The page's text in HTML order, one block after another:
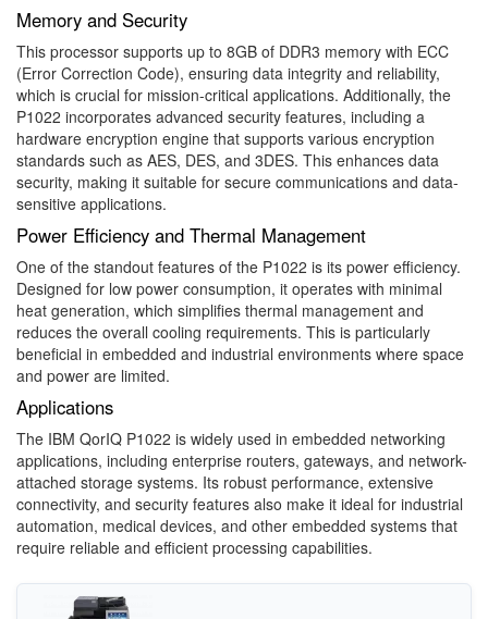
Memory and Security
This processor supports up to 8GB of DDR3 memory with ECC
(Error Correction Code), ensuring data integrity and reliability,
which is crucial for mission-critical applications. Additionally, the
P1022 incorporates advanced security features, including a
hardware encryption engine that supports various encryption
standards such as AES, DES, and 3DES. This enhances data
security, making it suitable for secure communications and data-
sensitive applications.
Power Efficiency and Thermal Management
One of the standout features of the P1022 is its power efficiency.
Designed for low power consumption, it operates with minimal
heat generation, which simplifies thermal management and
reduces the overall cooling requirements. This is particularly
beneficial in embedded and industrial environments where space
and power are limited.
Applications
The IBM QorIQ P1022 is widely used in embedded networking
applications, including enterprise routers, gateways, and network-
attached storage systems. Its robust performance, extensive
connectivity, and security features also make it ideal for industrial
automation, medical devices, and other embedded systems that
require reliable and efficient processing capabilities.